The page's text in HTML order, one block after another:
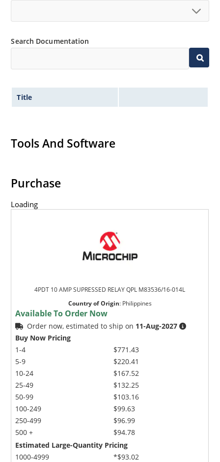
Search Documentation
Title
Tools And Software
Purchase
Loading
4PDT 10 AMP SUPRESSED RELAY QPL M83536/16-014L
Country of Origin: Philippines
Available To Order Now
Order now, estimated to ship on 11-Aug-2027
Buy Now Pricing
1-4
5-9
10-24
25-49
50-99
100-249
250-499
500 +
$771.43
$220.41
$167.52
$132.25
$103.16
$99.63
$96.99
$94.78
Estimated Large-Quantity Pricing
1000-4999
*$93.02